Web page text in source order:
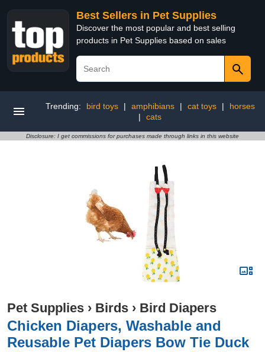
Best Sellers in Pet Supplies
Discover the most popular and best selling
products in Pet Supplies based on sales
Trending: bird toys | amphibians | cat toys |
horses
|
cats
Disclosure: I get commissions for purchases made through links in this website
Pet Supplies › Birds › Bird Diapers
Chicken Diapers, Washable and
Reusable Pet Diapers Bow Tie Duck